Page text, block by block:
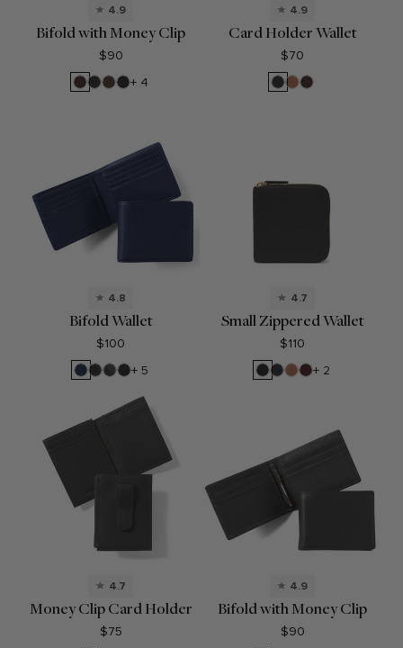
4.9
Bifold with Money Clip
$90
Brown
Black
Onyx
Mahogany
Black
+ 4
4.9
Card Holder Wallet
$70
Black
Onyx
Cognac
Brown
4.8
Bifold Wallet
$100
Navy
Blue
Black
Onyx
RFID
Onyx
Black
+ 5
4.7
Small Zippered Wallet
$110
Black
Pebble
Black
Onyx
Cognac
Bordeaux
+ 2
4.7
Money Clip Card Holder
$75
4.9
Bifold with Money Clip
$90